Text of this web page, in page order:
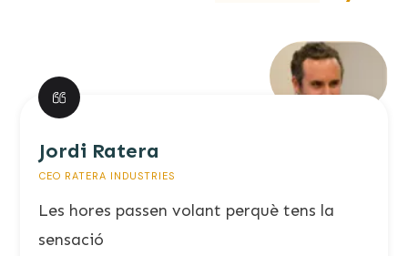
Jordi Ratera
CEO RATERA INDUSTRIES
Les hores passen volant perquè tens la
sensació